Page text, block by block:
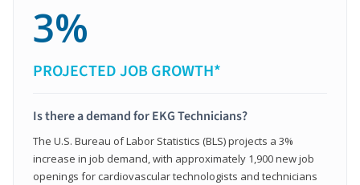
3%
PROJECTED JOB GROWTH*
Is there a demand for EKG Technicians?
The U.S. Bureau of Labor Statistics (BLS) projects a 3%
increase in job demand, with approximately 1,900 new job
openings for cardiovascular technologists and technicians